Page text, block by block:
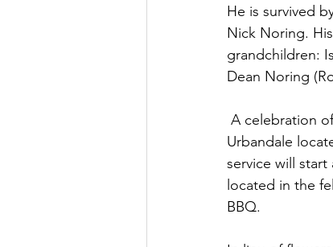
He is survived
Nick Noring.
grandchildren:
Dean Noring
Urbandale
service will
located in the
BBQ.